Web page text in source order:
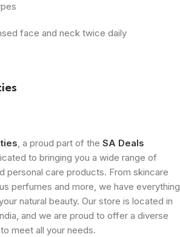
face and neck twice daily
, a proud part of the SA Deals
to bringing you a wide range of
personal care products. From skincare
perfumes and more, we have everything
natural beauty. Our store is located in
and we are proud to offer a diverse
meet all your needs.